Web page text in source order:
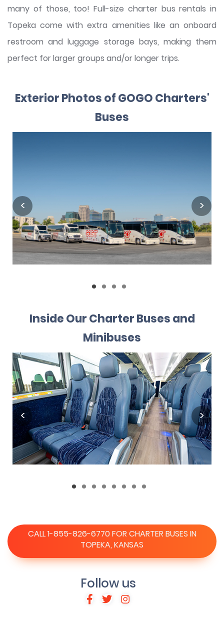
many of those, too! Full-size charter bus rentals in
Topeka come with extra amenities like an onboard
restroom and luggage storage bays, making them
perfect for larger groups and/or longer trips.
Exterior Photos of GOGO Charters'
Buses
Inside Our Charter Buses and
Minibuses
CALL 1-855-826-6770 FOR CHARTER BUSES IN
TOPEKA, KANSAS
Follow us